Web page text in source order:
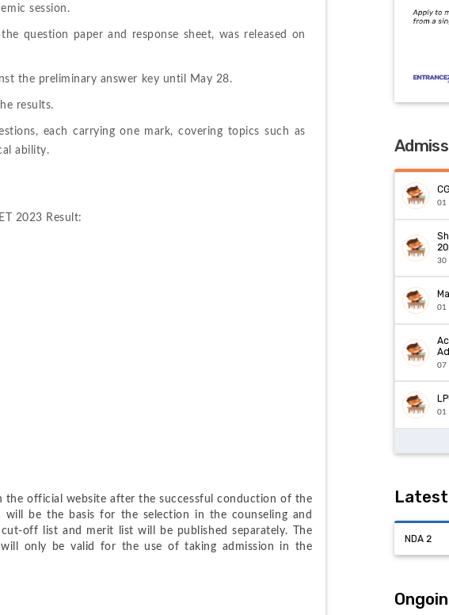
session.
question paper and response sheet, was released on
the preliminary answer key until May 28.
results.
each carrying one mark, covering topics such as
ability.
2023 Result:
the official website after the successful conduction of the
be the basis for the selection in the counseling and
off list and merit list will be published separately. The
only be valid for the use of taking admission in the
01
30
01
07
01
NDA 2